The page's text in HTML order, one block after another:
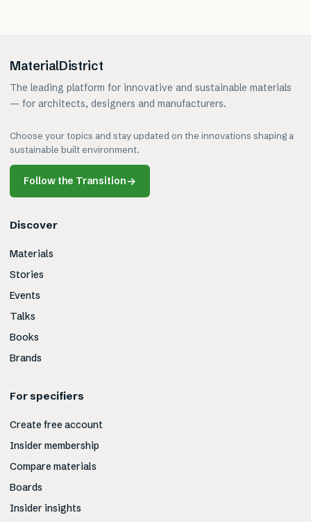
MaterialDistrict
The leading platform for innovative and sustainable materials
— for architects, designers and manufacturers.
Choose your topics and stay updated on the innovations shaping a
sustainable built environment.
Follow the Transition→
Discover
Materials
Stories
Events
Talks
Books
Brands
For specifiers
Create free account
Insider membership
Compare materials
Boards
Insider insights